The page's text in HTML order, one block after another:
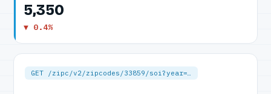
5,350
▼ 0.4%
GET /zipc/v2/zipcodes/33859/soi?year=…